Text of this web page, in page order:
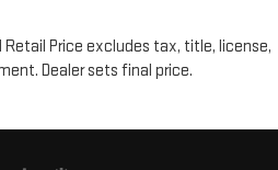
Price excludes tax, title, license,
Dealer sets final price.